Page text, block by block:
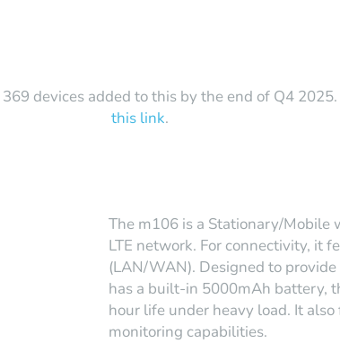
devices added to this by the end of Q4
this link.
The m106 is a Stationary/Mobile
LTE network. For connectivity, it
(LAN/WAN). Designed to
has a built-in 5000mAh battery,
hour life under heavy load. It
monitoring capabilities.